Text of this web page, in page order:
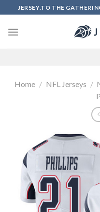
to
content
JERSEY.TO THE
Home / NFL Jerseys /